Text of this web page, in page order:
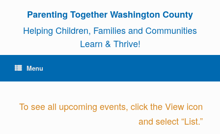
Parenting Together Washington County
Helping Children, Families and Communities
Learn & Thrive!
Menu
To see all upcoming events, click the View icon
and select “List.”